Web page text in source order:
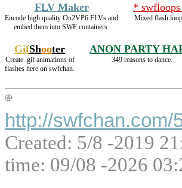
FLV Maker
Encode high quality On2VP6 FLVs and
embed them into SWF containers.
*
Mixed flash
GifShooter
Create .gif animations of
flashes here on swfchan.
ANON PARTY
349 reasons to dance.
http://swfchan.com/
Created: 5/8 -2019
time: 09/08 -2026